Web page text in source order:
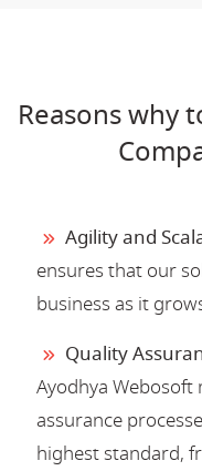
Reasons why
Agility and
ensures that our
business as it
Quality
Ayodhya
assurance
highest standard,